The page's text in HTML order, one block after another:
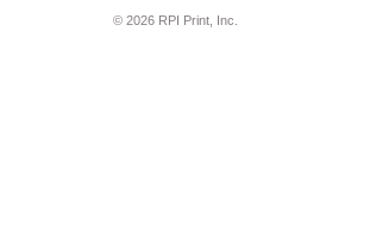
© 2026 RPI Print, Inc.